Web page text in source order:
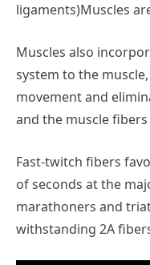
ligaments)Muscles
Muscles also
system to the
movement and
and the muscle
Fast-twitch fibers
of seconds at the
marathoners and
withstanding 2A